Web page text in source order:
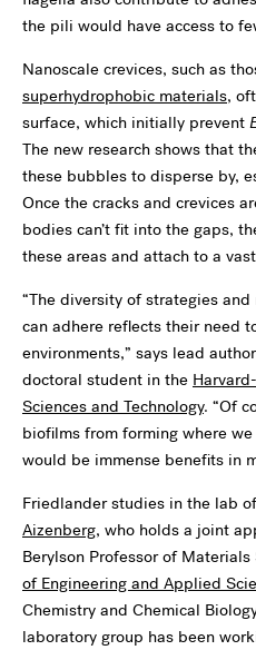
the pili would have access to
Nanoscale crevices, such as
superhydrophobic materials,
surface, which initially prevent
The new research shows that
these bubbles to disperse by,
Once the cracks and crevices
bodies can’t fit into the gaps,
these areas and attach to a
“The diversity of strategies
can adhere reflects their need
environments,” says lead
doctoral student in the
Sciences and Technology. “Of
biofilms from forming where
would be immense benefits in
Friedlander studies in the lab
Aizenberg, who holds a joint
Berylson Professor of
of Engineering and Applied
Chemistry and Chemical
laboratory group has been